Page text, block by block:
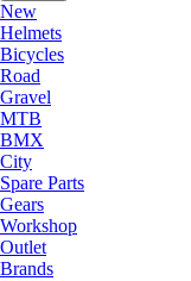
New
Helmets
Bicycles
Road
Gravel
MTB
BMX
City
Spare Parts
Gears
Workshop
Outlet
Brands